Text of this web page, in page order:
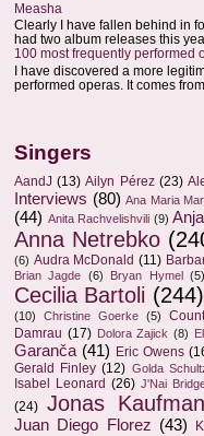
Measha
Clearly I have fallen behind in
had two album releases this
100 most frequently performed
I have discovered a more
performed operas. It comes
Singers
AandJ (13) Ailyn Pérez (23)
Interviews (80) Ana Maria
(44) Anita Rachvelishvili (9)
Anna Netrebko
(6) Audra McDonald (11)
Brian Jagde (6) Bryan Hymel (5)
Cecilia Bartoli (244)
(10)
Christine Goerke (5)
Damrau (17) Dolora Zajick (8)
Garanča (41) Eric Owens
Gerald Finley (12) Golda
Isabel Leonard (26) J'Nai
(24) Jonas
Juan Diego Florez (43)